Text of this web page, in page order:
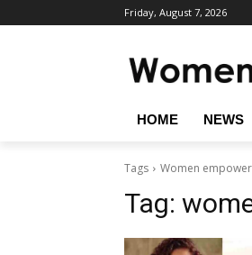
Friday, August 7, 2026
HOME NEWS
Tags Women
Tag: